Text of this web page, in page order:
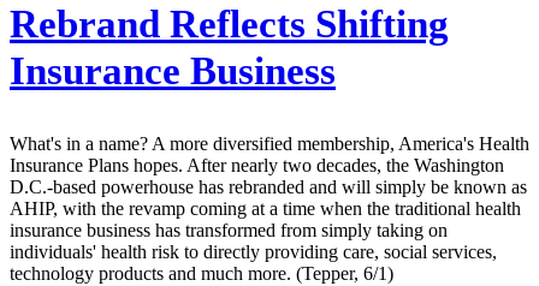
Rebrand Reflects Shifting
Insurance Business
What's in a name? A more diversified membership, America's Health
Insurance Plans hopes. After nearly two decades, the Washington
D.C.-based powerhouse has rebranded and will simply be known as
AHIP, with the revamp coming at a time when the traditional health
insurance business has transformed from simply taking on
individuals' health risk to directly providing care, social services,
technology products and much more. (Tepper, 6/1)